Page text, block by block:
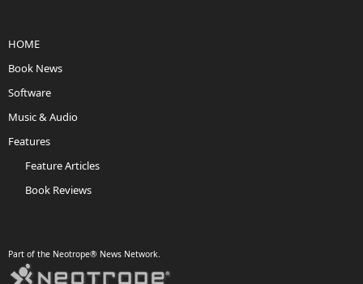
HOME
Book News
Software
Music & Audio
Features
Feature Articles
Book Reviews
Part of the Neotrope® News Network.